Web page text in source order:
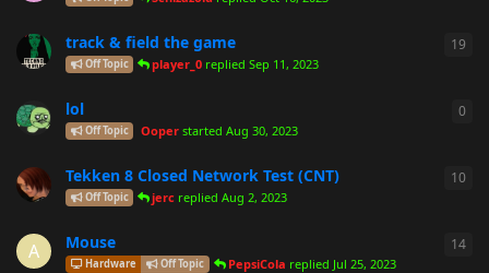
track & field the game
Off Topic player_0 repliedSep 11, 2023
19
lol
Off Topic Ooper startedAug 30, 2023
0
Tekken 8 Closed Network Test (CNT)
Off Topic jerc repliedAug 2, 2023
10
A Mouse
Hardware Off Topic PepsiCola replied Jul 25, 2023
14